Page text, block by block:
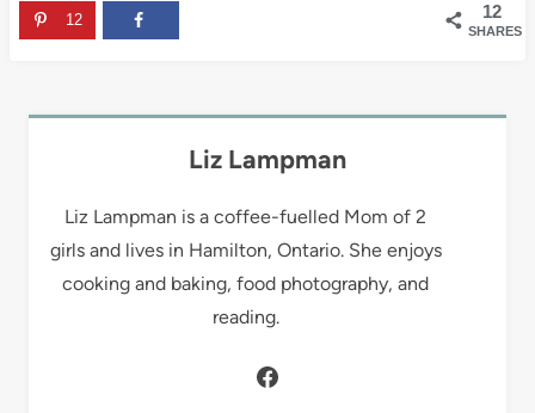
12
SHARES
12
Liz Lampman
Liz Lampman is a coffee-fuelled Mom of 2
girls and lives in Hamilton, Ontario. She enjoys
cooking and baking, food photography, and
reading.